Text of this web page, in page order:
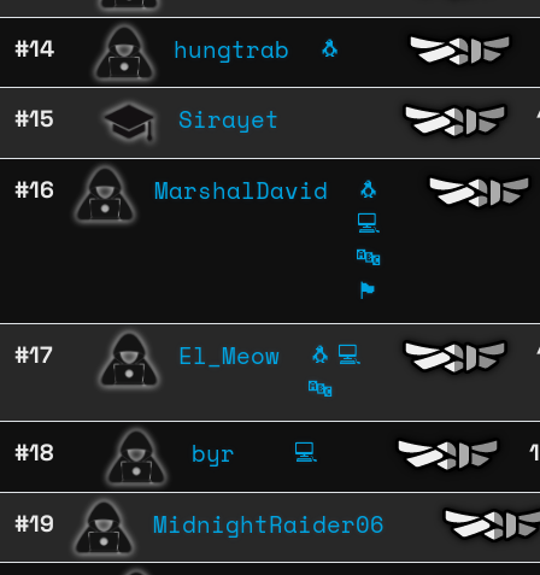
#14 hungtrab 🐧
#15 Sirayet
#16 MarshalDavid
🐧
💻
🔤
🏴
#17 El_Meow 🐧 💻
🔤
#18 byr 💻
#19 MidnightRaider06